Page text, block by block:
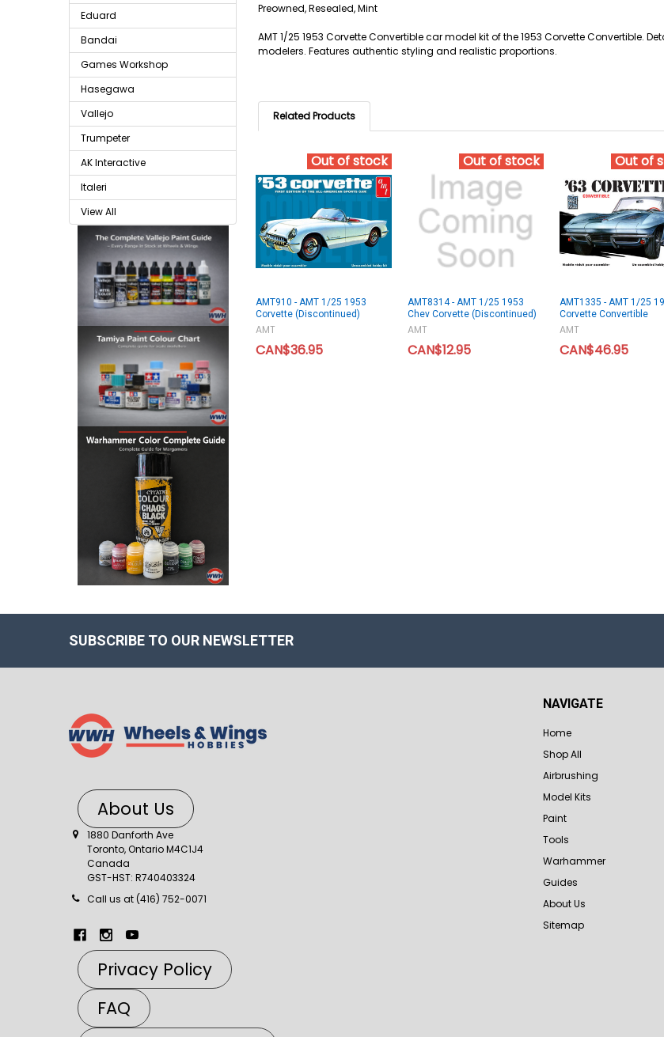
Eduard
Bandai
Games Workshop
Hasegawa
Vallejo
Trumpeter
AK Interactive
Italeri
View All
Preowned, Resealed, Mint
AMT 1/25 1953 Corvette Convertible car model kit of the 1953 Corvette Convertible.
modelers. Features authentic styling and realistic proportions.
Related Products
Out of stock
AMT910 - AMT 1/25 1953
Corvette (Discontinued)
AMT
CAN$36.95
Out of stock
AMT8314 - AMT 1/25 1953
Chev Corvette (Discontinued)
AMT
CAN$12.95
Out of
AMT1335 - AMT 1/25
Corvette Convertible
AMT
CAN$46.95
SUBSCRIBE TO OUR NEWSLETTER
About Us
1880 Danforth Ave
Toronto, Ontario M4C1J4
Canada
GST-HST: R740403324
Call us at (416) 752-0071
Privacy Policy
FAQ
NAVIGATE
Home
Shop All
Airbrushing
Model Kits
Paint
Tools
Warhammer
Guides
About Us
Sitemap